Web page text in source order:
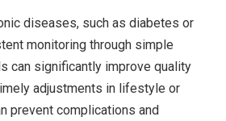
diseases, such as diabetes or
monitoring through simple
can significantly improve quality
adjustments in lifestyle or
prevent complications and